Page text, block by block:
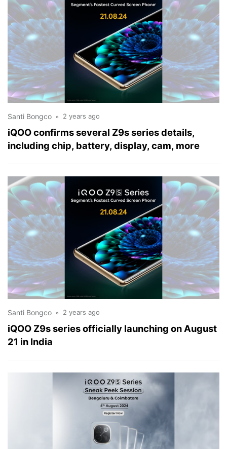
iQOO confirms several Z9s series details,
including chip, battery, display, cam, more
Santi Bongco 2 years ago
iQOO Z9s series officially launching on August
21 in India
Santi Bongco 2 years ago